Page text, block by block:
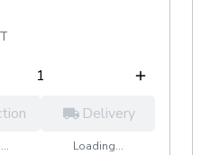
Delivery
Loading...